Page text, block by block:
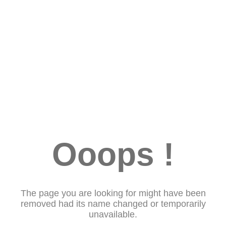
Ooops !
The page you are looking for might have been
removed had its name changed or temporarily
unavailable.